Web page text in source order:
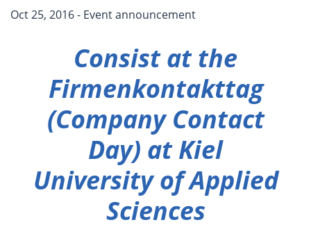
Oct 25, 2016 - Event announcement
Consist at the
Firmenkontakttag
(Company Contact
Day) at Kiel
University of Applied
Sciences